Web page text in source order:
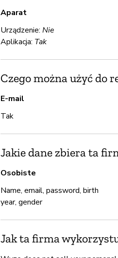
Aparat
Urządzenie: Nie
Aplikacja: Tak
Czego można użyć do
E-mail
Tak
Jakie dane zbiera ta
Osobiste
Name, email, password, birth
year, gender
Jak ta firma